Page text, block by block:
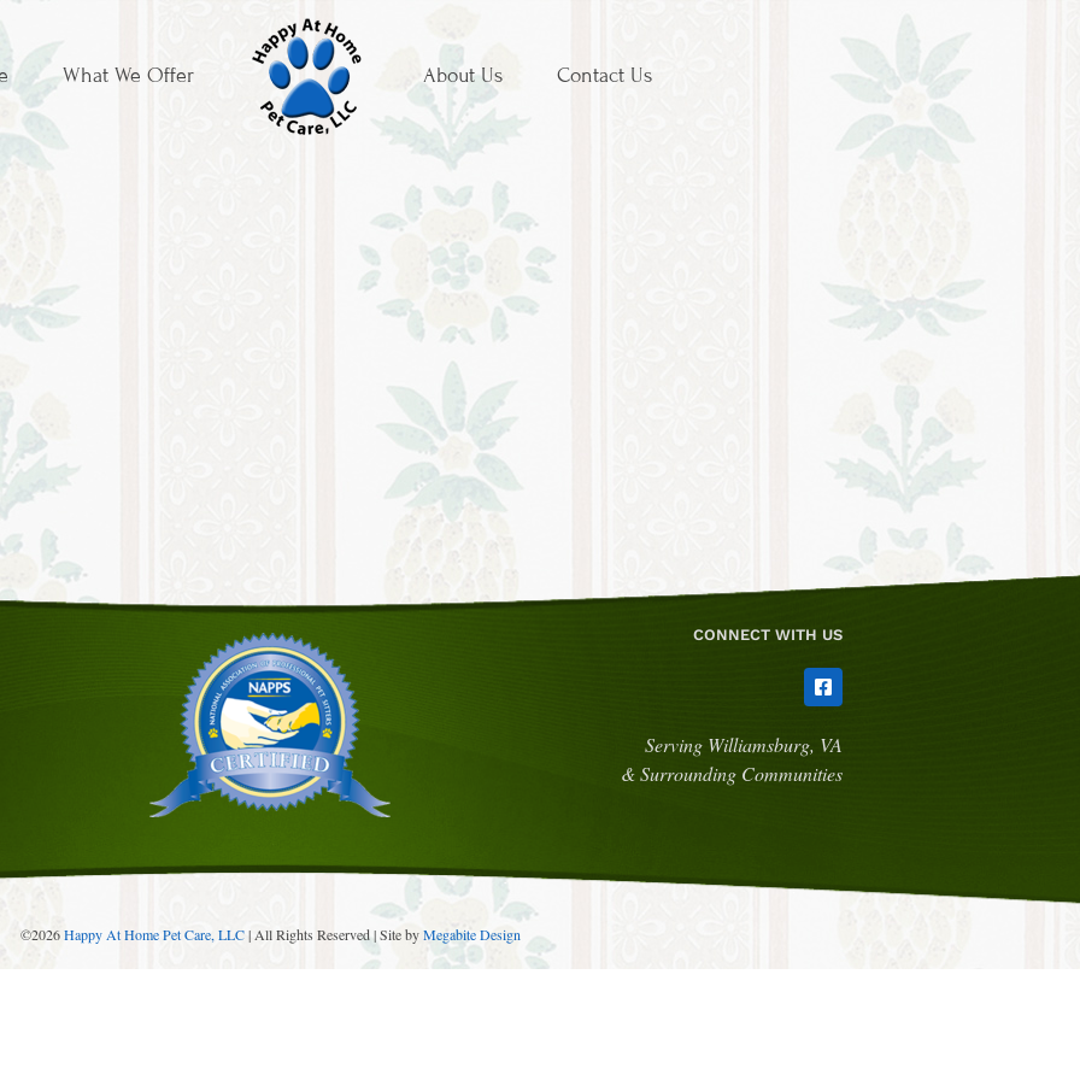
What We Offer About Us Contact Us
CONNECT WITH US
Serving Williamsburg, VA
& Surrounding Communities
©2026Happy At Home Pet Care, LLC| All Rights Reserved | Site byMegabite Design